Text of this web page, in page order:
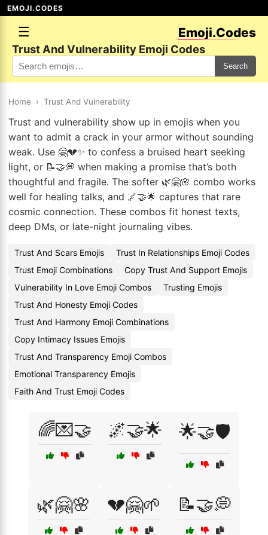
EMOJI.CODES
☰ Emoji.Codes
Trust And Vulnerability Emoji Codes
Search
Home › Trust And Vulnerability
Trust and vulnerability show up in emojis when you
want to admit a crack in your armor without sounding
weak. Use 🤗💔✨ to confess a bruised heart seeking
light, or 📝🤝💭 when making a promise that’s both
thoughtful and fragile. The softer 🌿🤗🌸 combo works
well for healing talks, and 🌌🤝🌟 captures that rare
cosmic connection. These combos fit honest texts,
deep DMs, or late-night journaling vibes.
Trust And Scars Emojis
Trust In Relationships Emoji Codes
Trust Emoji Combinations
Copy Trust And Support Emojis
Vulnerability In Love Emoji Combos
Trusting Emojis
Trust And Honesty Emoji Codes
Trust And Harmony Emoji Combinations
Copy Intimacy Issues Emojis
Trust And Transparency Emoji Combos
Emotional Transparency Emojis
Faith And Trust Emoji Codes
🌈💌🤝 🌌🤝🌟 🌟🤝🛡️
🌿🤗🌸 💔🤗🌱 📝🤝💭